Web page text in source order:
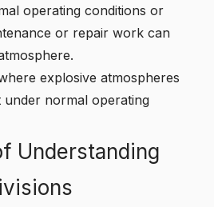
operating conditions or
or repair work can
explosive atmospheres
normal operating
Understanding